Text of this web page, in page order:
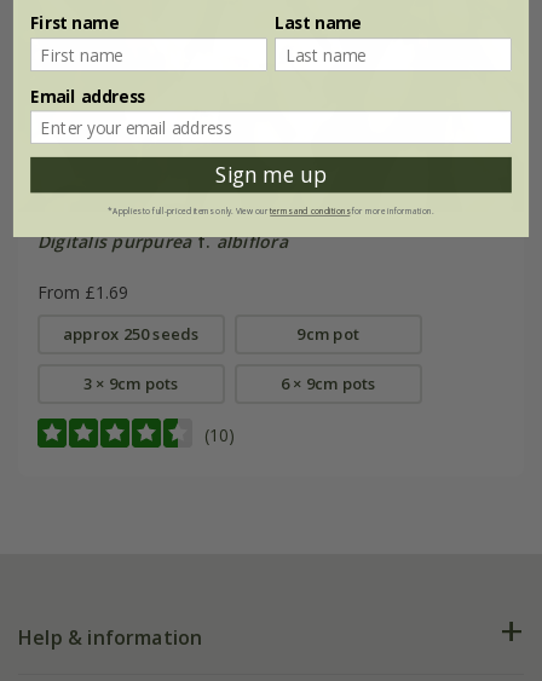
Digitalis purpureaf.albiflora
From £1.69
approx 250 seeds 9cm pot
3 × 9cm pots 6 × 9cm pots
(10)
Help & information
First name Last name
Email address
Sign me up
*Applies to full-priced items only. View ourterms and conditionsfor more information.